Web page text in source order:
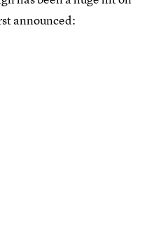
announced: